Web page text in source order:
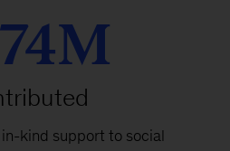
kind support to social